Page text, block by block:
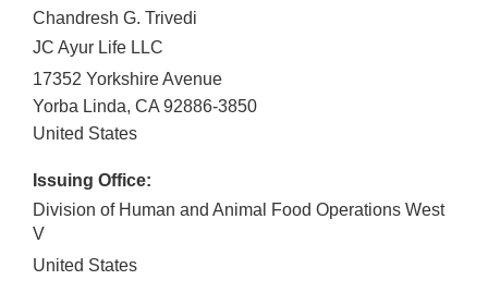
Chandresh G. Trivedi
JC Ayur Life LLC
17352 Yorkshire Avenue
Yorba Linda, CA 92886-3850
United States
Issuing Office:
Division of Human and Animal Food Operations West
V
United States